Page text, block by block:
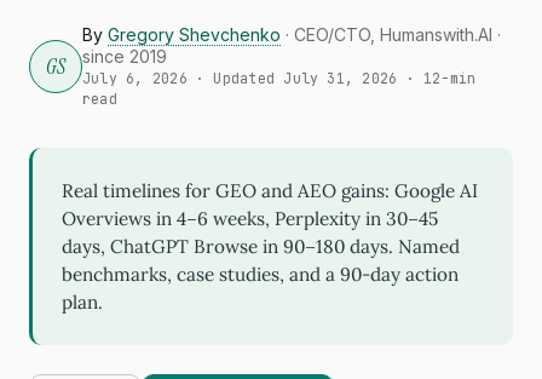
GS
By Gregory Shevchenko · CEO/CTO, Humanswith.AI ·
since 2019
July 6, 2026 · Updated July 31, 2026 · 12-min
read
Real timelines for GEO and AEO gains: Google AI
Overviews in 4–6 weeks, Perplexity in 30–45
days, ChatGPT Browse in 90–180 days. Named
benchmarks, case studies, and a 90-day action
plan.